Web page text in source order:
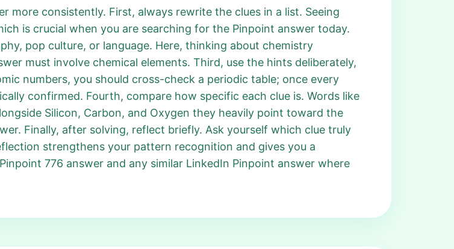
more consistently. First, always rewrite the clues in a list. Seeing
is crucial when you are searching for the Pinpoint answer today.
pop culture, or language. Here, thinking about chemistry
must involve chemical elements. Third, use the hints deliberately,
numbers, you should cross-check a periodic table; once every
confirmed. Fourth, compare how specific each clue is. Words like
Silicon, Carbon, and Oxygen they heavily point toward the
Finally, after solving, reflect briefly. Ask yourself which clue truly
strengthens your pattern recognition and gives you a
776 answer and any similar LinkedIn Pinpoint answer where